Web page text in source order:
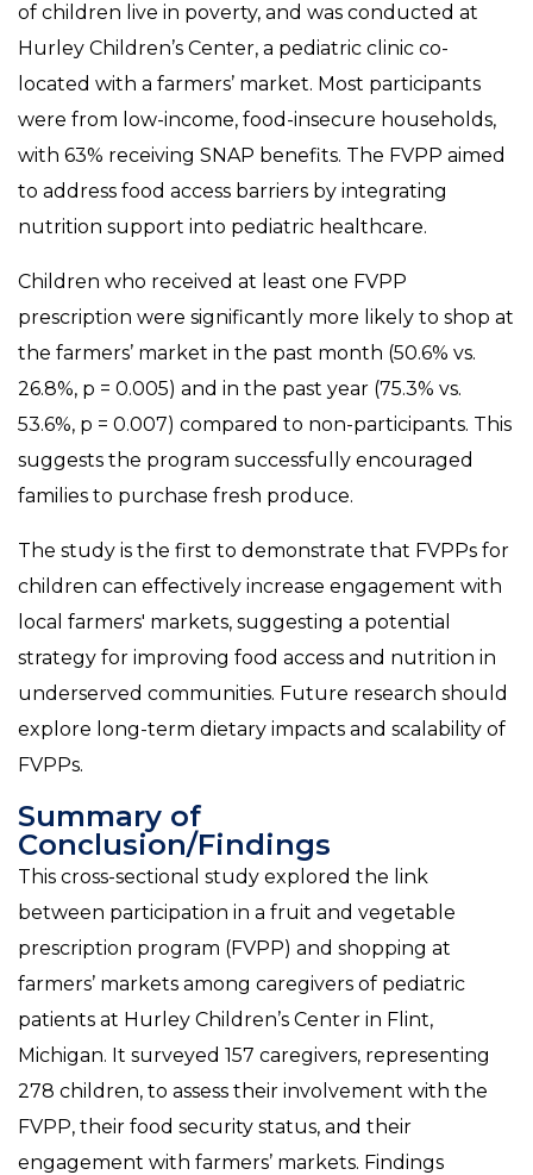
of children live in poverty, and was conducted at
Hurley Children’s Center, a pediatric clinic co-
located with a farmers’ market. Most participants
were from low-income, food-insecure households,
with 63% receiving SNAP benefits. The FVPP aimed
to address food access barriers by integrating
nutrition support into pediatric healthcare.
Children who received at least one FVPP
prescription were significantly more likely to shop at
the farmers’ market in the past month (50.6% vs.
26.8%, p = 0.005) and in the past year (75.3% vs.
53.6%, p = 0.007) compared to non-participants. This
suggests the program successfully encouraged
families to purchase fresh produce.
The study is the first to demonstrate that FVPPs for
children can effectively increase engagement with
local farmers' markets, suggesting a potential
strategy for improving food access and nutrition in
underserved communities. Future research should
explore long-term dietary impacts and scalability of
FVPPs.
Summary of
Conclusion/Findings
This cross-sectional study explored the link
between participation in a fruit and vegetable
prescription program (FVPP) and shopping at
farmers’ markets among caregivers of pediatric
patients at Hurley Children’s Center in Flint,
Michigan. It surveyed 157 caregivers, representing
278 children, to assess their involvement with the
FVPP, their food security status, and their
engagement with farmers’ markets. Findings